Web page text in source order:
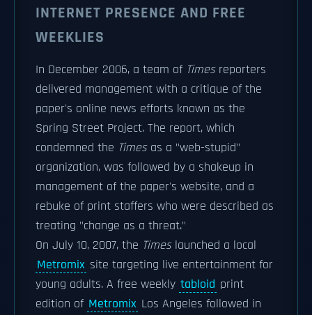
INTERNET PRESENCE AND FREE
WEEKLIES
In December 2006, a team of Timesreporters
delivered management with a critique of the
paper's online news efforts known as the
Spring Street Project. The report, which
condemned the Timesas a "web-stupid"
organization, was followed by a shakeup in
management of the paper's website, and a
rebuke of print staffers who were described as
treating "change as a threat."
On July 10, 2007, the Timeslaunched a local
Metromix site targeting live entertainment for
young adults. A free weekly tabloid print
edition of Metromix Los Angeles followed in